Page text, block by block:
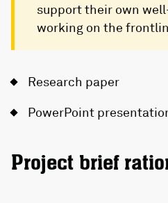
support their own
working on the
Research paper
PowerPoint
Project brief